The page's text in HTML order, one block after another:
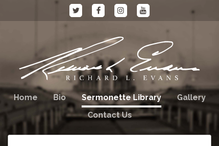
Home Bio Sermonette Library
Gallery
Contact Us